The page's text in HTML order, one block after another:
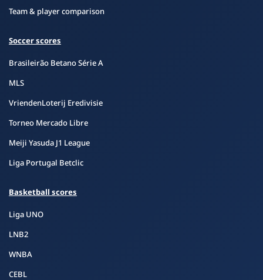
Team & player comparison
Soccer scores
Brasileirão Betano Série A
MLS
VriendenLoterij Eredivisie
Torneo Mercado Libre
Meiji Yasuda J1 League
Liga Portugal Betclic
Basketball scores
Liga UNO
LNB2
WNBA
CEBL